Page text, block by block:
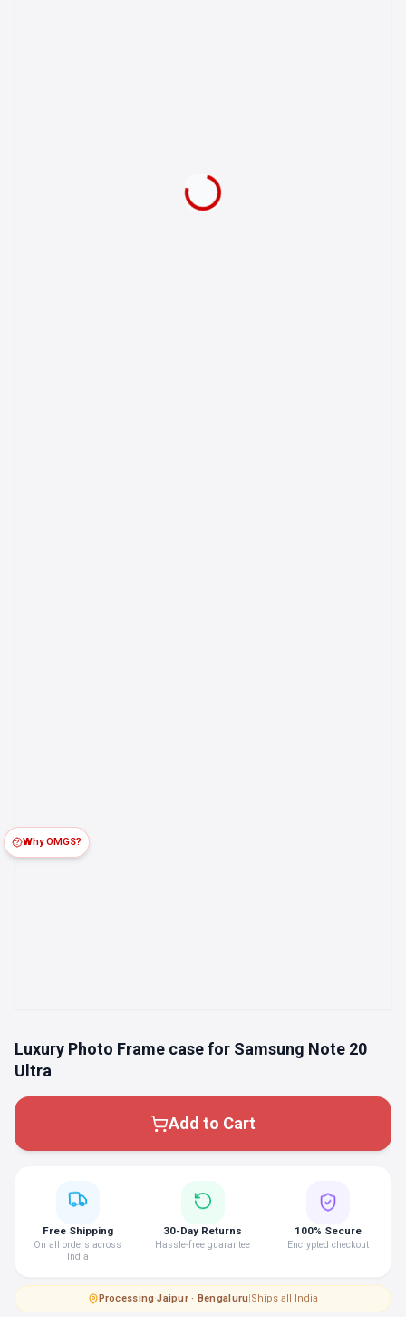
Luxury Photo Frame case for Samsung Note 20
Ultra
Add to Cart
Why OMGS?
Free Shipping
On all orders across
India
30-Day Returns
Hassle-free guarantee
100% Secure
Encrypted checkout
Processing·Jaipur · Bengaluru|Ships all India